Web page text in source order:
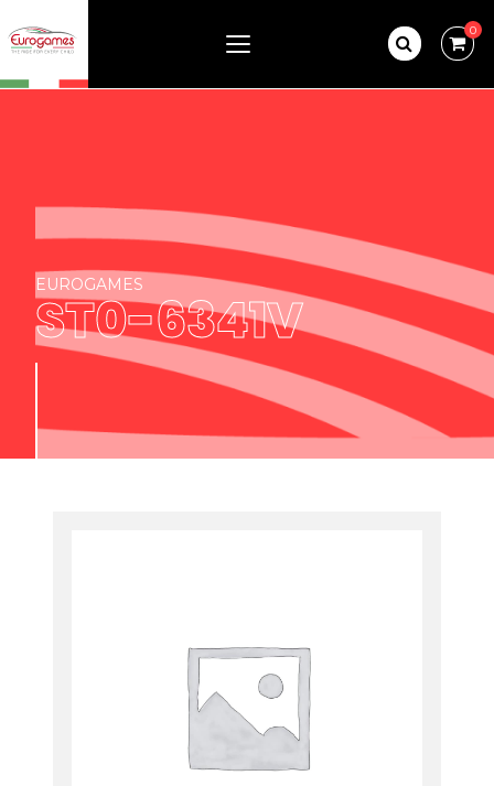
0
EUROGAMES
ST0-6341V